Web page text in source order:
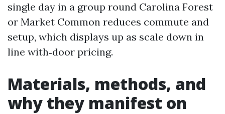
single day in a group round Carolina Forest
or Market Common reduces commute and
setup, which displays up as scale down in
line with‑door pricing.
Materials, methods, and
why they manifest on